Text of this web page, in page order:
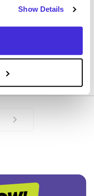
Show Details